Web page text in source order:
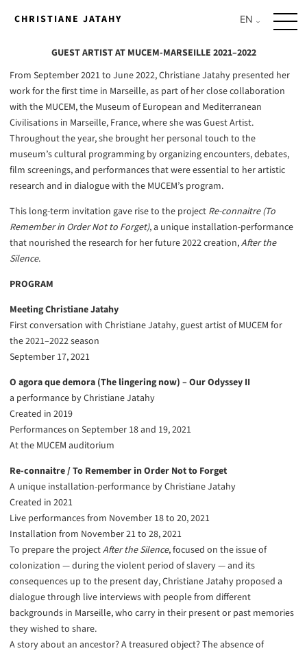
CHRISTIANE JATAHY
GUEST ARTIST AT MUCEM-MARSEILLE 2021–2022
From September 2021 to June 2022, Christiane Jatahy presented her
work for the first time in Marseille, as part of her close collaboration
with the MUCEM, the Museum of European and Mediterranean
Civilisations in Marseille, France, where she was Guest Artist.
Throughout the year, she brought her personal touch to the
museum’s cultural programming by organizing encounters, debates,
film screenings, and performances that were essential to her artistic
research and in dialogue with the MUCEM’s program.
This long-term invitation gave rise to the project Re-connaitre (To
Remember in Order Not to Forget), a unique installation-performance
that nourished the research for her future 2022 creation,After the
Silence.
PROGRAM
Meeting Christiane Jatahy
First conversation with Christiane Jatahy, guest artist of MUCEM for
the 2021–2022 season
September 17, 2021
O agora que demora (The lingering now) – Our Odyssey II
a performance by Christiane Jatahy
Created in 2019
Performances on September 18 and 19, 2021
At the MUCEM auditorium
Re-connaitre / To Remember in Order Not to Forget
A unique installation-performance by Christiane Jatahy
Created in 2021
Live performances from November 18 to 20, 2021
Installation from November 21 to 28, 2021
To prepare the projectAfter the Silence, focused on the issue of
colonization — during the violent period of slavery — and its
consequences up to the present day, Christiane Jatahy proposed a
dialogue through live interviews with people from different
backgrounds in Marseille, who carry in their present or past memories
they wished to share.
A story about an ancestor? A treasured object? The absence of